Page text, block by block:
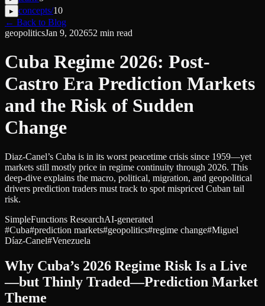
▸ concepts/10
← Back to Blog
geopoliticsJan 9, 202652 min read
Cuba Regime 2026: Post-
Castro Era Prediction Markets
and the Risk of Sudden
Change
Diaz-Canel’s Cuba is in its worst peacetime crisis since 1959—yet
markets still mostly price in regime continuity through 2026. This
deep-dive explains the macro, political, migration, and geopolitical
drivers prediction traders must track to spot mispriced Cuban tail
risk.
SimpleFunctions ResearchAI-generated
#Cuba#prediction markets#geopolitics#regime change#Miguel
Díaz-Canel#Venezuela
Why Cuba’s 2026 Regime Risk Is a Live
—but Thinly Traded—Prediction Market
Theme